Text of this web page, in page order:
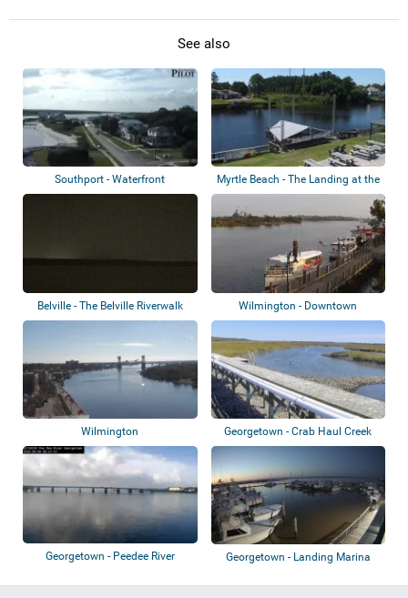
See also
Southport - Waterfront
Myrtle Beach - The Landing at the
Boatho...
Belville - The Belville Riverwalk
Park
Wilmington - Downtown
Riverwalk
Wilmington Georgetown - Crab Haul Creek
Georgetown - Peedee River Georgetown - Landing Marina